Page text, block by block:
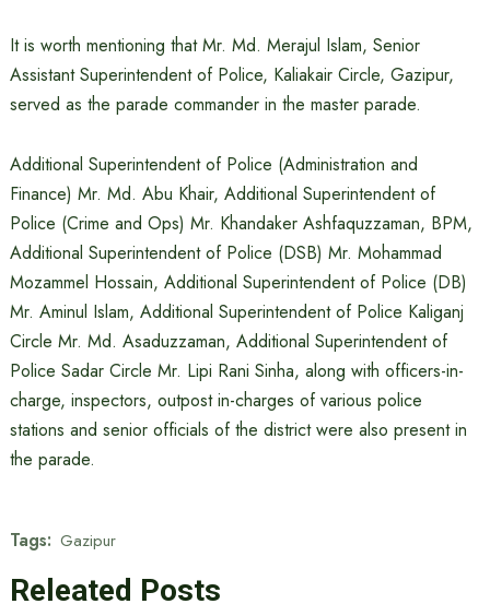
It is worth mentioning that Mr. Md. Merajul Islam, Senior
Assistant Superintendent of Police, Kaliakair Circle, Gazipur,
served as the parade commander in the master parade.
Additional Superintendent of Police (Administration and
Finance) Mr. Md. Abu Khair, Additional Superintendent of
Police (Crime and Ops) Mr. Khandaker Ashfaquzzaman, BPM,
Additional Superintendent of Police (DSB) Mr. Mohammad
Mozammel Hossain, Additional Superintendent of Police (DB)
Mr. Aminul Islam, Additional Superintendent of Police Kaliganj
Circle Mr. Md. Asaduzzaman, Additional Superintendent of
Police Sadar Circle Mr. Lipi Rani Sinha, along with officers-in-
charge, inspectors, outpost in-charges of various police
stations and senior officials of the district were also present in
the parade.
Tags: Gazipur
Releated Posts